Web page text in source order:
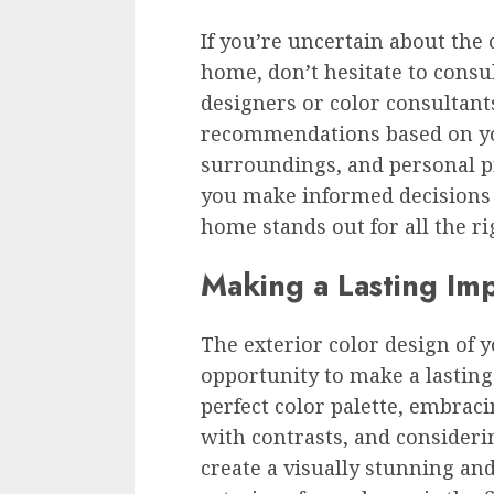
If you’re uncertain about
home, don’t hesitate to
designers or color
recommendations based on
surroundings, and personal
you make informed
home stands out for all the
Making a Lasting
The exterior color design of
opportunity to make a
perfect color palette,
with contrasts, and
create a visually stunning